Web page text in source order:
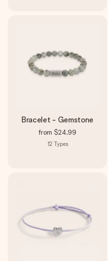
Bracelet - Gemstone
from $24.99
12 Types